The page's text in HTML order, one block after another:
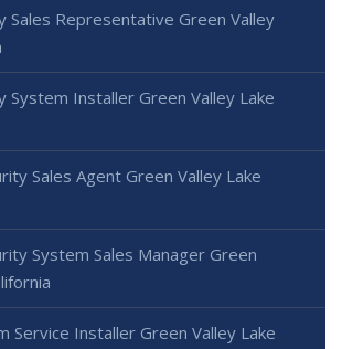
Sales Representative Green Valley
System Installer Green Valley Lake
Sales Agent Green Valley Lake
System Sales Manager Green
Service Installer Green Valley Lake